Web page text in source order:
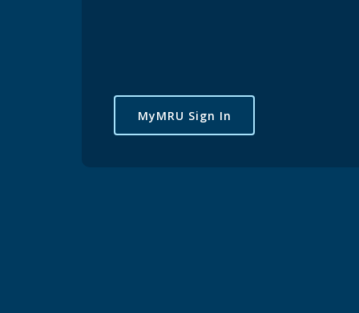
MyMRU Sign In